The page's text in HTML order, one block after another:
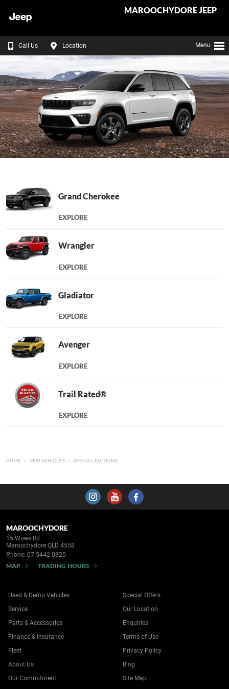
MAROOCHYDORE JEEP
Call Us Location Menu
Grand Cherokee
EXPLORE
Wrangler
EXPLORE
Gladiator
EXPLORE
Avenger
EXPLORE
Trail Rated®
EXPLORE
HOME NEW VEHICLES SPECIAL EDITIONS
MAROOCHYDORE
15 Wises Rd
Maroochydore QLD 4558
Phone: 07 5442 0320
MAP TRADING HOURS
Used & Demo Vehicles
Service
Parts & Accessories
Finance & Insurance
Fleet
Special Offers
Our Location
Enquiries
Terms of Use
Privacy Policy
About Us
Our Commitment
Blog
Site Map